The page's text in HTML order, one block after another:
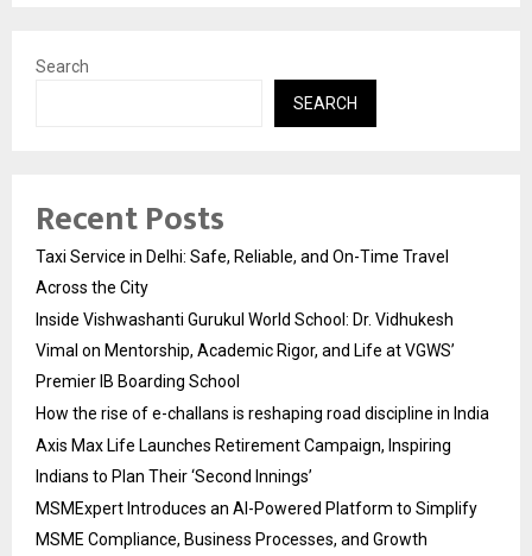
Search
SEARCH
Recent Posts
Taxi Service in Delhi: Safe, Reliable, and On-Time Travel
Across the City
Inside Vishwashanti Gurukul World School: Dr. Vidhukesh
Vimal on Mentorship, Academic Rigor, and Life at VGWS’
Premier IB Boarding School
How the rise of e-challans is reshaping road discipline in India
Axis Max Life Launches Retirement Campaign, Inspiring
Indians to Plan Their ‘Second Innings’
MSMExpert Introduces an AI-Powered Platform to Simplify
MSME Compliance, Business Processes, and Growth